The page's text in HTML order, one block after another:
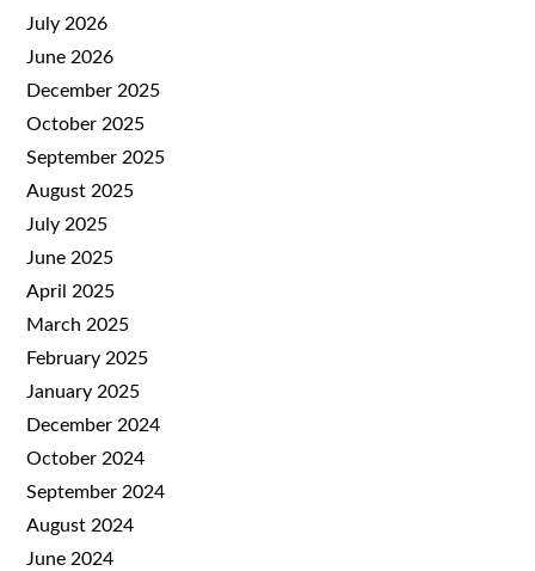
July 2026
June 2026
December 2025
October 2025
September 2025
August 2025
July 2025
June 2025
April 2025
March 2025
February 2025
January 2025
December 2024
October 2024
September 2024
August 2024
June 2024